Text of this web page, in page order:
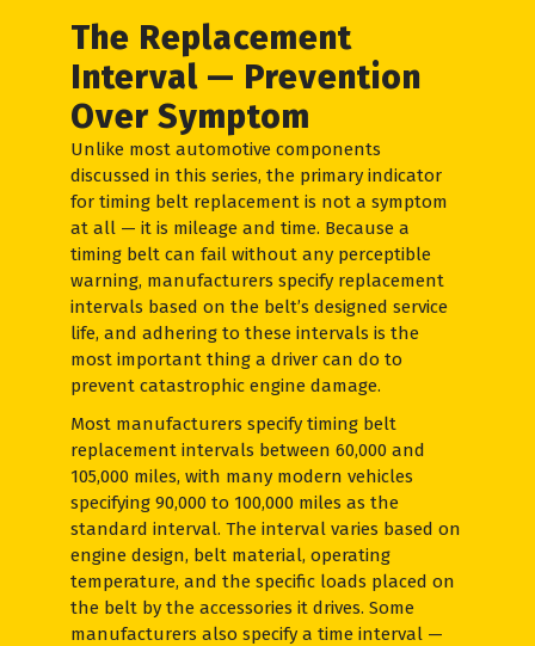
The Replacement
Interval — Prevention
Over Symptom
Unlike most automotive components
discussed in this series, the primary indicator
for timing belt replacement is not a symptom
at all — it is mileage and time. Because a
timing belt can fail without any perceptible
warning, manufacturers specify replacement
intervals based on the belt’s designed service
life, and adhering to these intervals is the
most important thing a driver can do to
prevent catastrophic engine damage.
Most manufacturers specify timing belt
replacement intervals between 60,000 and
105,000 miles, with many modern vehicles
specifying 90,000 to 100,000 miles as the
standard interval. The interval varies based on
engine design, belt material, operating
temperature, and the specific loads placed on
the belt by the accessories it drives. Some
manufacturers also specify a time interval —